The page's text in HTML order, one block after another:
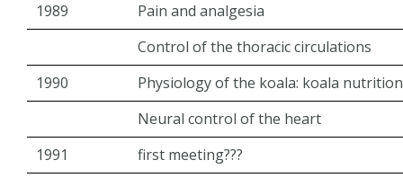
1989
Pain and analgesia
Control of the thoracic circulations
1990
Physiology of the koala: koala nutrition
Neural control of the heart
1991
first meeting???